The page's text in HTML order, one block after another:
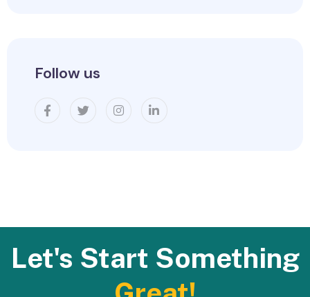
Follow us
Let's Start Something